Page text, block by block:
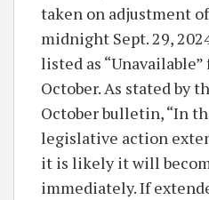
taken on adjustment
midnight Sept. 29,
listed as
October. As stated by
October bulletin, “In
legislative action
it is likely it will
immediately. If